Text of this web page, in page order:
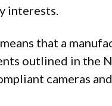
interests.
that a
outlined in the
cameras